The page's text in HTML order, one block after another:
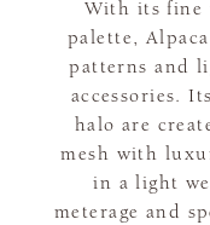
With its fine
palette,
patterns and
accessories.
halo are
mesh with
in a light
meterage and